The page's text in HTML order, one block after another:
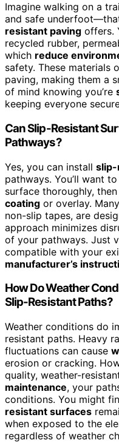
Imagine walking on a
and safe
resistant paving offers.
recycled rubber,
which reduce
safety. These materials
paving, making them a
of mind knowing you’re
keeping everyone
Can Slip-Resistant
Pathways?
Yes, you can install slip-
pathways. You’ll want
surface thoroughly,
coating or overlay.
non-slip tapes, are
approach minimizes
of your pathways. Just
compatible with your
manufacturer’s
How Do Weather
Slip-Resistant Paths?
Weather conditions do
resistant paths. Heavy
fluctuations can cause
erosion or cracking.
quality, weather-
maintenance, your
conditions. You might
resistant surfaces
when exposed to the
regardless of weather